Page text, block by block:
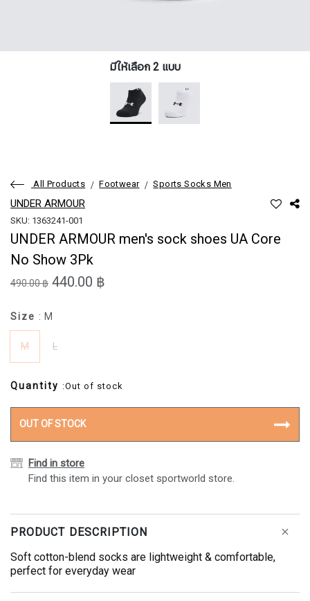
มีให้เลือก 2 แบบ
All Products Footwear Sports Socks Men
UNDER ARMOUR
SKU: 1363241-001
UNDER ARMOUR men's sock shoes UA Core
No Show 3Pk
490.00 ฿ 440.00 ฿
Size : M
M L
Quantity :Out of stock
OUT OF STOCK
Find in store
Find this item in your closet sportworld store.
PRODUCT DESCRIPTION
Soft cotton-blend socks are lightweight & comfortable,
perfect for everyday wear